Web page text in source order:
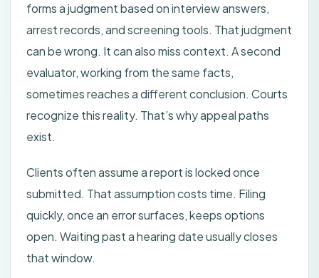
forms a judgment based on interview answers,
arrest records, and screening tools. That judgment
can be wrong. It can also miss context. A second
evaluator, working from the same facts,
sometimes reaches a different conclusion. Courts
recognize this reality. That’s why appeal paths
exist.
Clients often assume a report is locked once
submitted. That assumption costs time. Filing
quickly, once an error surfaces, keeps options
open. Waiting past a hearing date usually closes
that window.